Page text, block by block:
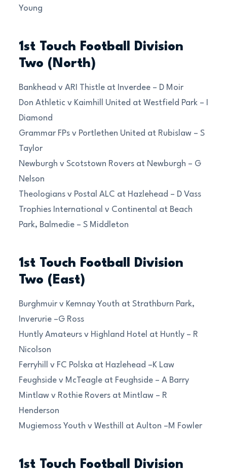
Young
1st Touch Football Division
Two (North)
Bankhead v ARI Thistle at Inverdee – D Moir
Don Athletic v Kaimhill United at Westfield Park – I
Diamond
Grammar FPs v Portlethen United at Rubislaw – S
Taylor
Newburgh v Scotstown Rovers at Newburgh – G
Nelson
Theologians v Postal ALC at Hazlehead – D Vass
Trophies International v Continental at Beach
Park, Balmedie – S Middleton
1st Touch Football Division
Two (East)
Burghmuir v Kemnay Youth at Strathburn Park,
Inverurie –G Ross
Huntly Amateurs v Highland Hotel at Huntly – R
Nicolson
Ferryhill v FC Polska at Hazlehead –K Law
Feughside v McTeagle at Feughside – A Barry
Mintlaw v Rothie Rovers at Mintlaw – R
Henderson
Mugiemoss Youth v Westhill at Aulton –M Fowler
1st Touch Football Division